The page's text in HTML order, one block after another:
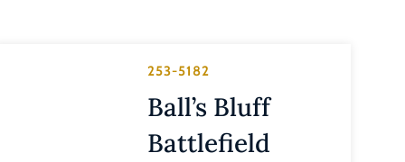
253-5182
Ball’s Bluff
Battlefield